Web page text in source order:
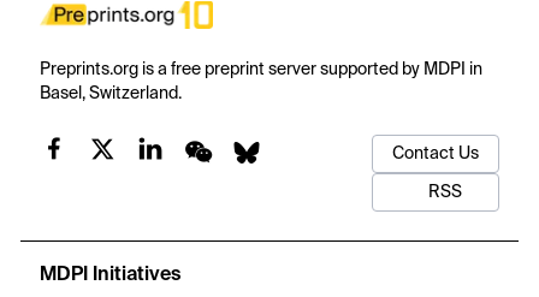
Preprints.org is a free preprint server supported by MDPI in
Basel, Switzerland.
Contact Us
RSS
MDPI Initiatives